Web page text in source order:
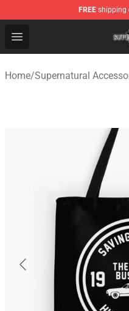
FREE shipping
Open menu
Supernatural Store -
Home/Supernatural